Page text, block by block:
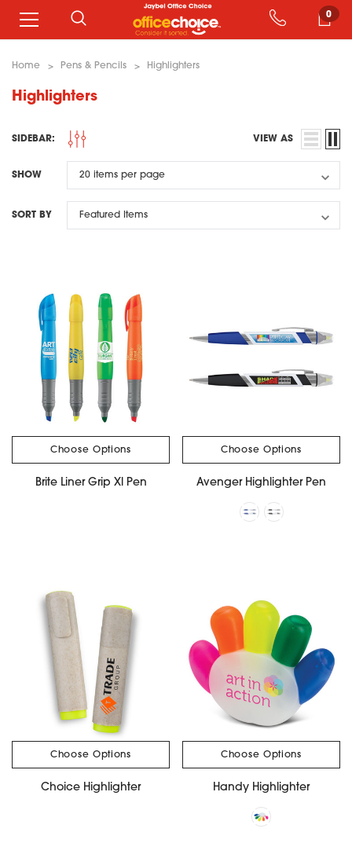
0
Home Pens & Pencils Highlighters
Highlighters
SIDEBAR: VIEW AS
SHOW
SORT BY
Choose Options
Brite Liner Grip Xl Pen
Choose Options
Avenger Highlighter Pen
Choose Options
Choice Highlighter
Choose Options
Handy Highlighter